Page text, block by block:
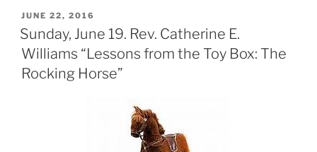
POSTED
ON
JUNE 22, 2016
Sunday, June 19. Rev. Catherine E.
Williams “Lessons from the Toy Box: The
Rocking Horse”